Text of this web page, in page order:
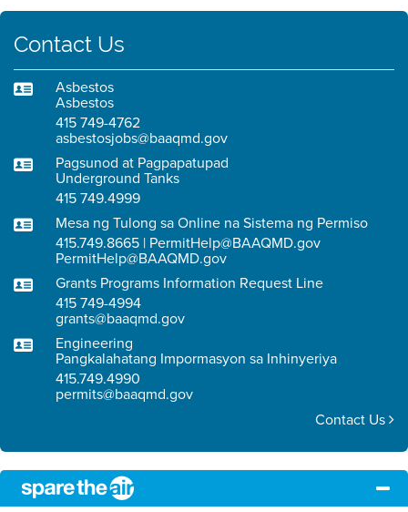
Contact Us
Asbestos
Asbestos
415 749-4762
asbestosjobs@baaqmd.gov
Pagsunod at Pagpapatupad
Underground Tanks
415 749.4999
Mesa ng Tulong sa Online na Sistema ng Permiso
415.749.8665 | PermitHelp@BAAQMD.gov
PermitHelp@BAAQMD.gov
Grants Programs Information Request Line
415 749-4994
grants@baaqmd.gov
Engineering
Pangkalahatang Impormasyon sa Inhinyeriya
415.749.4990
permits@baaqmd.gov
Contact Us